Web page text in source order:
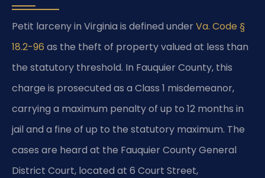
Petit larceny in Virginia is defined underVa. Code §
18.2-96 as the theft of property valued at less than
the statutory threshold. In Fauquier County, this
charge is prosecuted as a Class 1 misdemeanor,
carrying a maximum penalty of up to 12 months in
jail and a fine of up to the statutory maximum. The
cases are heard at the Fauquier County General
District Court, located at 6 Court Street,